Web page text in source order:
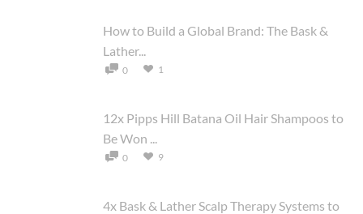
How to Build a Global Brand: The Bask &
Lather...
0 1
12x Pipps Hill Batana Oil Hair Shampoos to
Be Won ...
0 9
4x Bask & Lather Scalp Therapy Systems to